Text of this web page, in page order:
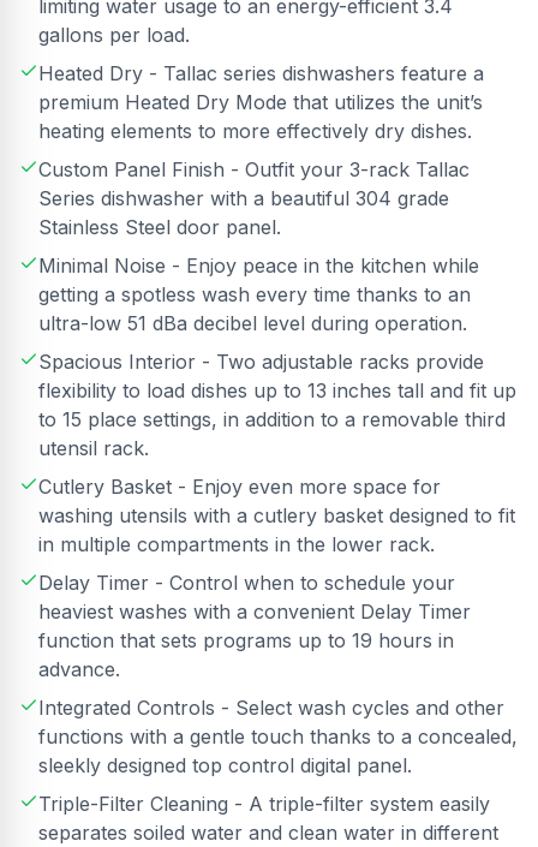
limiting water usage to an energy-efficient 3.4
gallons per load.
Heated Dry - Tallac series dishwashers feature a
premium Heated Dry Mode that utilizes the unit’s
heating elements to more effectively dry dishes.
Custom Panel Finish - Outfit your 3-rack Tallac
Series dishwasher with a beautiful 304 grade
Stainless Steel door panel.
Minimal Noise - Enjoy peace in the kitchen while
getting a spotless wash every time thanks to an
ultra-low 51 dBa decibel level during operation.
Spacious Interior - Two adjustable racks provide
flexibility to load dishes up to 13 inches tall and fit up
to 15 place settings, in addition to a removable third
utensil rack.
Cutlery Basket - Enjoy even more space for
washing utensils with a cutlery basket designed to fit
in multiple compartments in the lower rack.
Delay Timer - Control when to schedule your
heaviest washes with a convenient Delay Timer
function that sets programs up to 19 hours in
advance.
Integrated Controls - Select wash cycles and other
functions with a gentle touch thanks to a concealed,
sleekly designed top control digital panel.
Triple-Filter Cleaning - A triple-filter system easily
separates soiled water and clean water in different